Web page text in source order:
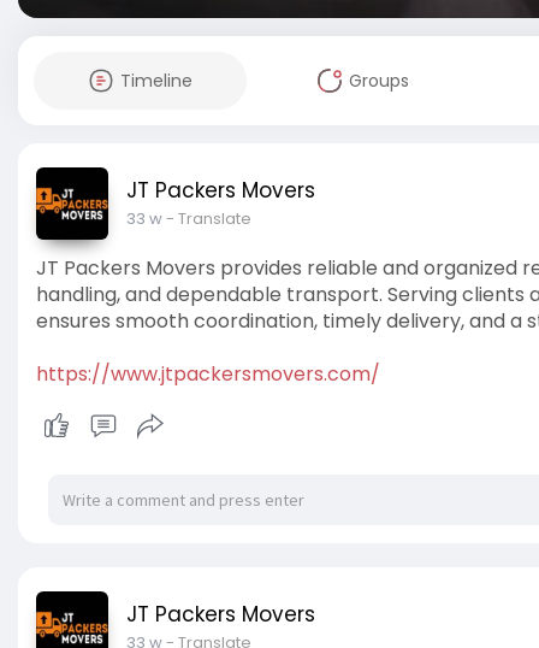
Timeline Groups
JT Packers Movers
33 w- Translate
JT Packers Movers provides reliable and organized
handling, and dependable transport. Serving clients
ensures smooth coordination, timely delivery, and
https://www.jtpackersmovers.com/
JT Packers Movers
33 w- Translate